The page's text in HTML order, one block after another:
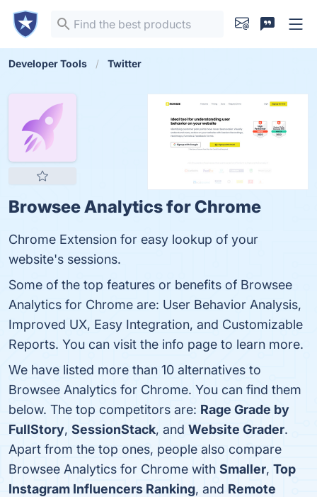
Developer Tools Twitter
Browsee Analytics for Chrome
Chrome Extension for easy lookup of your
website's sessions.
Some of the top features or benefits of Browsee
Analytics for Chrome are: User Behavior Analysis,
Improved UX, Easy Integration, and Customizable
Reports. You can visit the info page to learn more.
We have listed more than 10 alternatives to
Browsee Analytics for Chrome. You can find them
below. The top competitors are: Rage Grade by
FullStory, SessionStack, and Website Grader.
Apart from the top ones, people also compare
Browsee Analytics for Chrome with Smaller, Top
Instagram Influencers Ranking, and Remote